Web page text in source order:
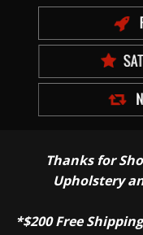
Thanks for
Upholstery
*$200 Free